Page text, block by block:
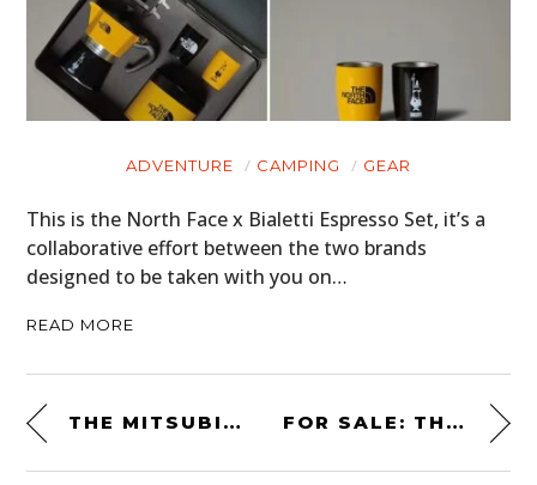
ADVENTURE CAMPING GEAR
This is the North Face x Bialetti Espresso Set, it’s a
collaborative effort between the two brands
designed to be taken with you on…
READ MORE
THE MITSUBISHI PAJERO EVOLUTION: A RARE DAKAR RALLY HOMOLOGATION SPECIAL FOR SALE: THE PAUL MCCARTNEY AND WINGS 1972 “WINGS OVER EUROPE” TOUR BUS